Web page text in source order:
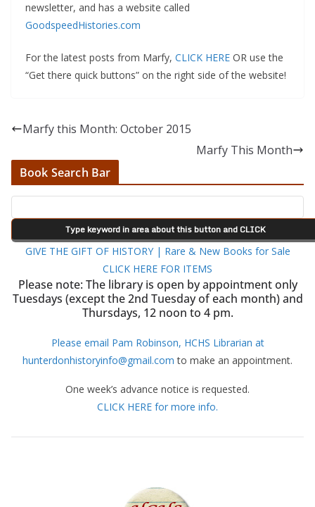
newsletter, and has a website called
GoodspeedHistories.com
For the latest posts from Marfy, CLICK HERE OR use the
“Get there quick buttons” on the right side of the website!
Marfy this Month: October 2015
Marfy This Month
Book Search Bar
GIVE THE GIFT OF HISTORY | Rare & New Books for Sale
CLICK HERE FOR ITEMS
Please note: The library is open by appointment only
Tuesdays (except the 2nd Tuesday of each month) and
Thursdays, 12 noon to 4 pm.
Please email Pam Robinson, HCHS Librarian at
hunterdonhistoryinfo@gmail.com to make an appointment.
One week’s advance notice is requested.
CLICK HERE for more info.